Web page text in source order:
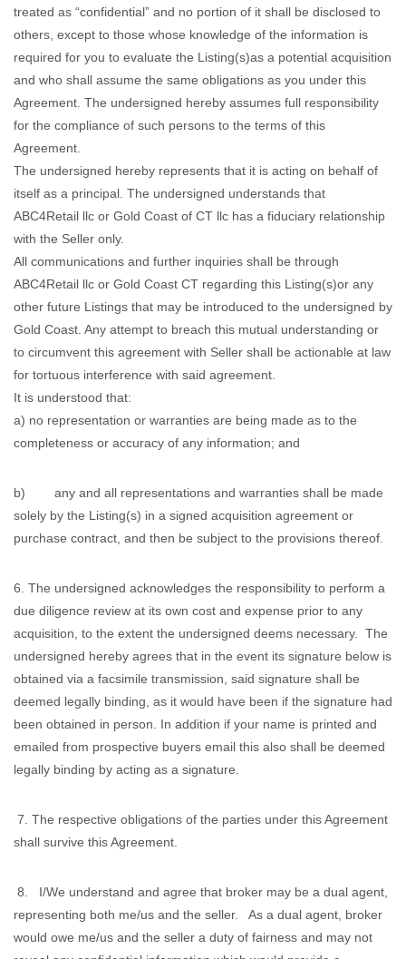
treated as “confidential” and no portion of it shall be disclosed to
others, except to those whose knowledge of the information is
required for you to evaluate the Listing(s)as a potential acquisition
and who shall assume the same obligations as you under this
Agreement. The undersigned hereby assumes full responsibility
for the compliance of such persons to the terms of this
Agreement.
The undersigned hereby represents that it is acting on behalf of
itself as a principal. The undersigned understands that
ABC4Retail llc or Gold Coast of CT llc has a fiduciary relationship
with the Seller only.
All communications and further inquiries shall be through
ABC4Retail llc or Gold Coast CT regarding this Listing(s)or any
other future Listings that may be introduced to the undersigned by
Gold Coast. Any attempt to breach this mutual understanding or
to circumvent this agreement with Seller shall be actionable at law
for tortuous interference with said agreement.
It is understood that:
a) no representation or warranties are being made as to the
completeness or accuracy of any information; and
b) any and all representations and warranties shall be made
solely by the Listing(s) in a signed acquisition agreement or
purchase contract, and then be subject to the provisions thereof.
6. The undersigned acknowledges the responsibility to perform a
due diligence review at its own cost and expense prior to any
acquisition, to the extent the undersigned deems necessary. The
undersigned hereby agrees that in the event its signature below is
obtained via a facsimile transmission, said signature shall be
deemed legally binding, as it would have been if the signature had
been obtained in person. In addition if your name is printed and
emailed from prospective buyers email this also shall be deemed
legally binding by acting as a signature.
7. The respective obligations of the parties under this Agreement
shall survive this Agreement.
8. I/We understand and agree that broker may be a dual agent,
representing both me/us and the seller. As a dual agent, broker
would owe me/us and the seller a duty of fairness and may not